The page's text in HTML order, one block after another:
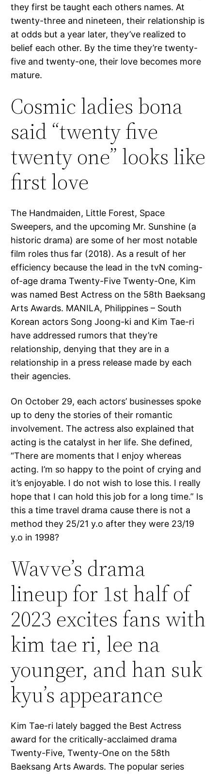
they first be taught each others names. At
twenty-three and nineteen, their relationship is
at odds but a year later, they’ve realized to
belief each other. By the time they’re twenty-
five and twenty-one, their love becomes more
mature.
Cosmic ladies bona
said “twenty five
twenty one” looks like
first love
The Handmaiden, Little Forest, Space
Sweepers, and the upcoming Mr. Sunshine (a
historic drama) are some of her most notable
film roles thus far (2018). As a result of her
efficiency because the lead in the tvN coming-
of-age drama Twenty-Five Twenty-One, Kim
was named Best Actress on the 58th Baeksang
Arts Awards. MANILA, Philippines – South
Korean actors Song Joong-ki and Kim Tae-ri
have addressed rumors that they’re
relationship, denying that they are in a
relationship in a press release made by each
their agencies.
On October 29, each actors’ businesses spoke
up to deny the stories of their romantic
involvement. The actress also explained that
acting is the catalyst in her life. She defined,
“There are moments that I enjoy whereas
acting. I’m so happy to the point of crying and
it’s enjoyable. I do not wish to lose this. I really
hope that I can hold this job for a long time.” Is
this a time travel drama cause there is not a
method they 25/21 y.o after they were 23/19
y.o in 1998?
Wavve’s drama
lineup for 1st half of
2023 excites fans with
kim tae ri, lee na
younger, and han suk
kyu’s appearance
Kim Tae-ri lately bagged the Best Actress
award for the critically-acclaimed drama
Twenty-Five, Twenty-One on the 58th
Baeksang Arts Awards. The popular series